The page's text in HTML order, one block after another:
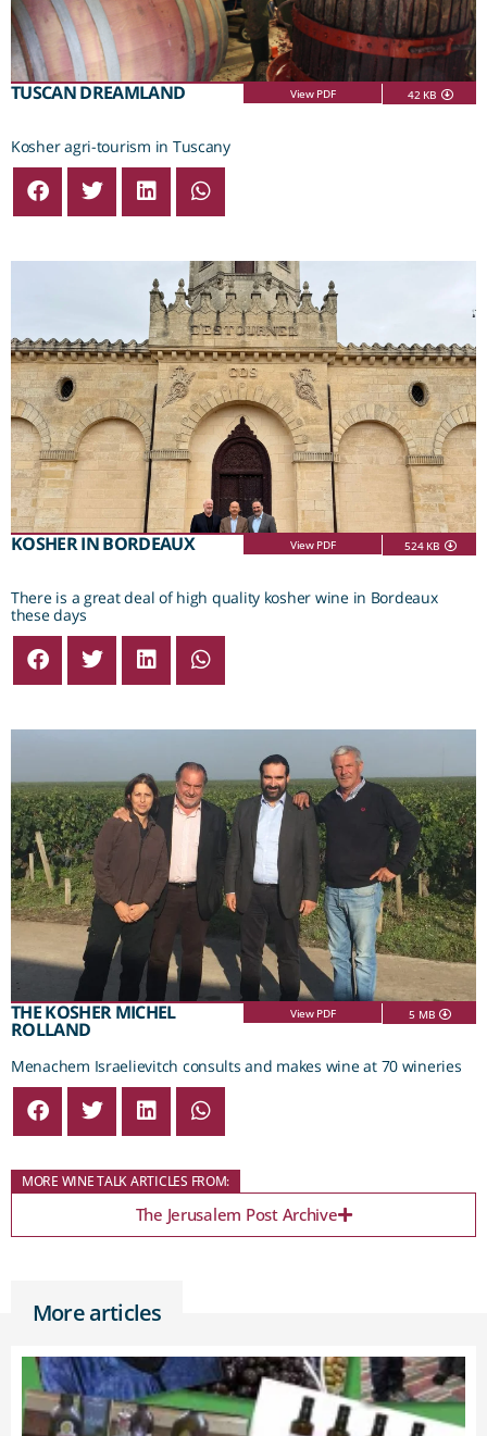
TUSCAN DREAMLAND View PDF 42 KB
Kosher agri-tourism in Tuscany
KOSHER IN BORDEAUX View PDF 524 KB
There is a great deal of high quality kosher wine in Bordeaux
these days
THE KOSHER MICHEL
ROLLAND
View PDF 5 MB
Menachem Israelievitch consults and makes wine at 70 wineries
MORE WINE TALK ARTICLES FROM:
The Jerusalem Post Archive
More articles